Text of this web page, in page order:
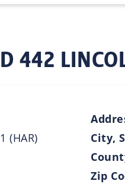
442
(HAR)
City,
Zip